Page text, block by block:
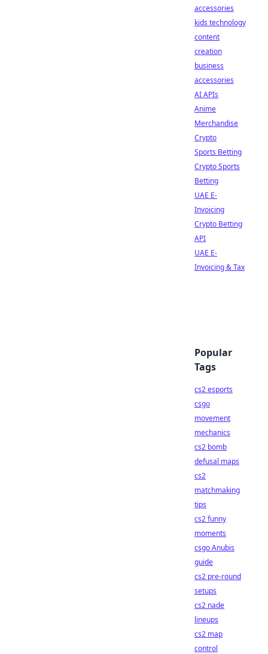
accessories
kids technology
content
creation
business
accessories
AI APIs
Anime
Merchandise
Crypto
Sports Betting
Crypto Sports
Betting
UAE E-
Invoicing
Crypto Betting
API
UAE E-
Invoicing & Tax
Popular
Tags
cs2 esports
csgo
movement
mechanics
cs2 bomb
defusal maps
cs2
matchmaking
tips
cs2 funny
moments
csgo Anubis
guide
cs2 pre-round
setups
cs2 nade
lineups
cs2 map
control